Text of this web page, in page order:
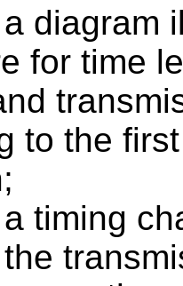
diagram
for time
to the
timing